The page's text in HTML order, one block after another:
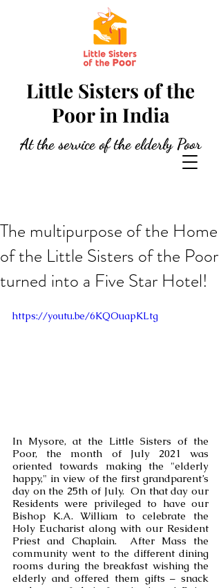
Little Sisters of the
Poor in India
At the service of the elderly Poor
The multipurpose of the Home
of the Little Sisters of the Poor
turned into a Five Star Hotel!
https://youtu.be/6KQOuapKLtg
In Mysore, at the Little Sisters of the
Poor, the month of July 2021 was
oriented towards making the "elderly
happy," in view of the first grandparent’s
day on the 25th of July.  On that day our
Residents were privileged to have our
Bishop K.A. William to celebrate the
Holy Eucharist along with our Resident
Priest and Chaplain.  After Mass the
community went to the different dining
rooms during the breakfast wishing the
elderly and offered them gifts – snack